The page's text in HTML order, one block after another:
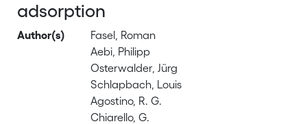
adsorption
Author(s)
Fasel, Roman
Aebi, Philipp
Osterwalder, Jürg
Schlapbach, Louis
Agostino, R. G.
Chiarello, G.